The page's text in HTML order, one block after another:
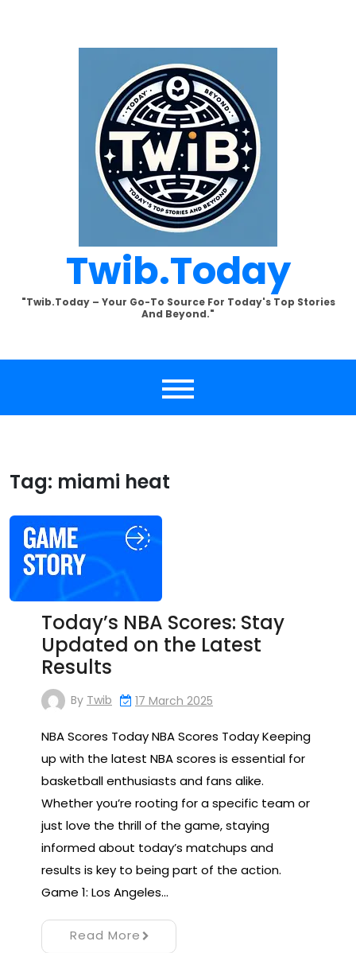
Twib.today
"Twib.today – Your Go-To Source For Today's Top Stories
And Beyond."
Tag: miami heat
Today’s NBA Scores: Stay
Updated on the Latest
Results
By Twib 17 March 2025
NBA Scores Today NBA Scores Today Keeping
up with the latest NBA scores is essential for
basketball enthusiasts and fans alike.
Whether you’re rooting for a specific team or
just love the thrill of the game, staying
informed about today’s matchups and
results is key to being part of the action.
Game 1: Los Angeles…
Read More